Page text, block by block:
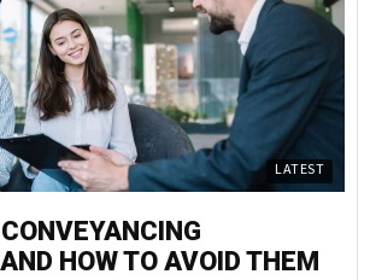
LATEST
HOW TO AVOID THEM